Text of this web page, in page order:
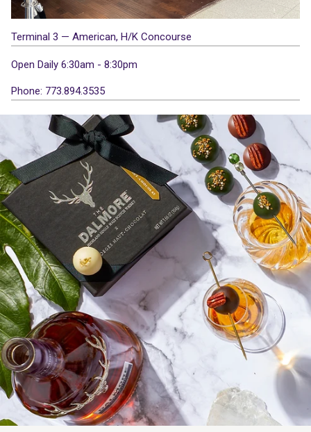
Terminal 3 — American, H/K Concourse
Open Daily 6:30am - 8:30pm
Phone: 773.894.3535